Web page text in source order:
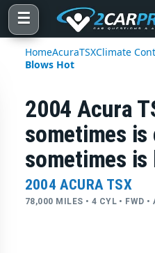
☰
HomeAcuraTSXClimate
Blows Hot
2004 Acura
sometimes is
sometimes is
2004 ACURA TSX
78,000 MILES • 4 CYL • FWD •